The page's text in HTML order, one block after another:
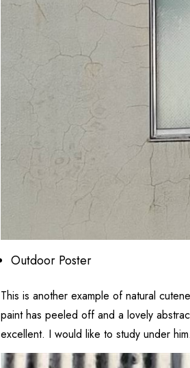
Outdoor Poster
This is another example of natural
paint has peeled off and a lovely
excellent. I would like to study under him.